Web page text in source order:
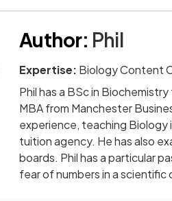
Author: Phil
Expertise: Biology Content
Phil has a BSc in
MBA from Manchester
experience, teaching
tuition agency. He has also
boards. Phil has a particular
fear of numbers in a scientific